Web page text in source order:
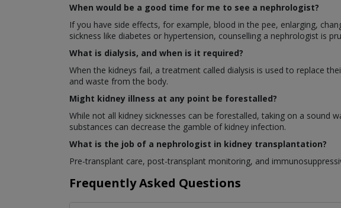
When would be a good time for me to see a nephrologist?
If you have side effects, for example, blood in the pee, enlarging,
sickness like diabetes or hypertension, counselling a nephrologist is
What is dialysis, and when is it required?
When the kidneys fail, a treatment called dialysis is used to replace
and waste from the body.
Might kidney illness at any point be forestalled?
While not all kidney sicknesses can be forestalled, taking on a sound
substances can decrease the gamble of kidney infection.
What is the job of a nephrologist in kidney transplantation?
Pre-transplant care, post-transplant monitoring, and
Frequently Asked Questions